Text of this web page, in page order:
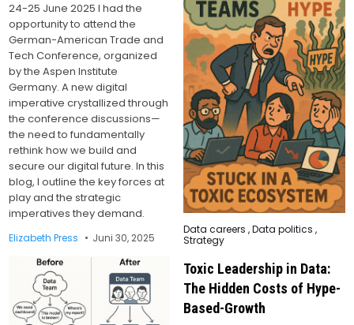
24-25 June 2025 I had the
opportunity to attend the
German-American Trade and
Tech Conference, organized
by the Aspen Institute
Germany. A new digital
imperative crystallized through
the conference discussions—
the need to fundamentally
rethink how we build and
secure our digital future. In this
blog, I outline the key forces at
play and the strategic
imperatives they demand.
Elizabeth Press Juni 30, 2025
Posted
in
Data careers ,Data politics ,
Strategy
Toxic Leadership in Data:
The Hidden Costs of Hype-
Based-Growth